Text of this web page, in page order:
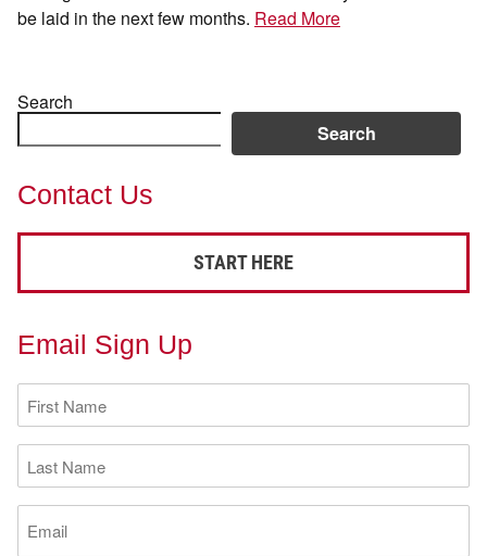
be laid in the next few months. Read More
Search
Search
Contact Us
START HERE
Email Sign Up
First
Name
(Required)
Last
Name
(Required)
Email
(Required)